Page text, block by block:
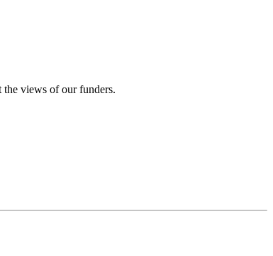
the views of our funders.